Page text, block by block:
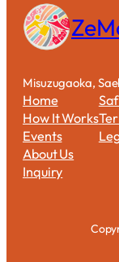
Misuzugaoka,
Home
How It Works
Events
About Us
Inquiry